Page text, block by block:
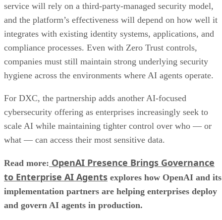
service will rely on a third-party-managed security model,
and the platform’s effectiveness will depend on how well it
integrates with existing identity systems, applications, and
compliance processes. Even with Zero Trust controls,
companies must still maintain strong underlying security
hygiene across the environments where AI agents operate.
For DXC, the partnership adds another AI-focused
cybersecurity offering as enterprises increasingly seek to
scale AI while maintaining tighter control over who — or
what — can access their most sensitive data.
Read more: OpenAI Presence Brings Governance
to Enterprise AI Agents explores how OpenAI and its
implementation partners are helping enterprises deploy
and govern AI agents in production.